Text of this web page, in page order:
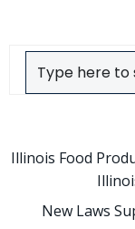
Illinois Food
New Laws